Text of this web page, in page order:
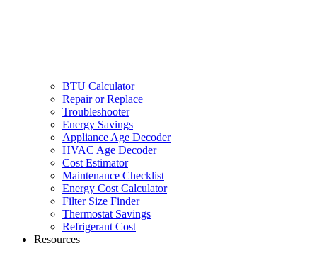
BTU Calculator
Repair or Replace
Troubleshooter
Energy Savings
Appliance Age Decoder
HVAC Age Decoder
Cost Estimator
Maintenance Checklist
Energy Cost Calculator
Filter Size Finder
Thermostat Savings
Refrigerant Cost
Resources